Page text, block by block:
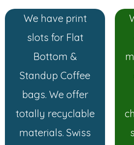
We have print
slots for Flat
Bottom &
Standup Coffee
bags. We offer
totally recyclable
materials. Swiss